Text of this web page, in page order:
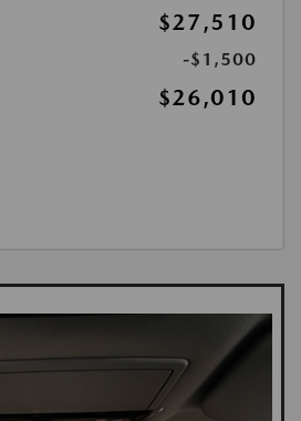
$27,510
-$1,500
$26,010